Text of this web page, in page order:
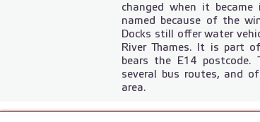
changed when it
named because of the
Docks still offer water
River Thames. It is part
bears the E14
several bus routes, and
area.